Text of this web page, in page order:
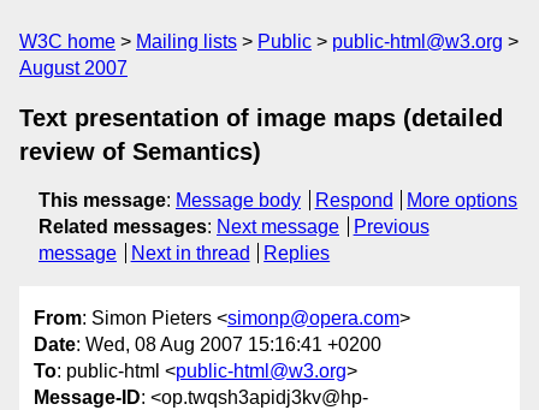
W3C home Mailing lists Public
public-html@w3.org
August 2007
Text presentation of image maps (detailed
review of Semantics)
This message: Message body Respond
More options
Related messages: Next message
Previous
message
Next in thread Replies
From: Simon Pieters <simonp@opera.com>
Date: Wed, 08 Aug 2007 15:16:41 +0200
To: public-html <public-html@w3.org>
Message-ID: <op.twqsh3apidj3kv@hp-